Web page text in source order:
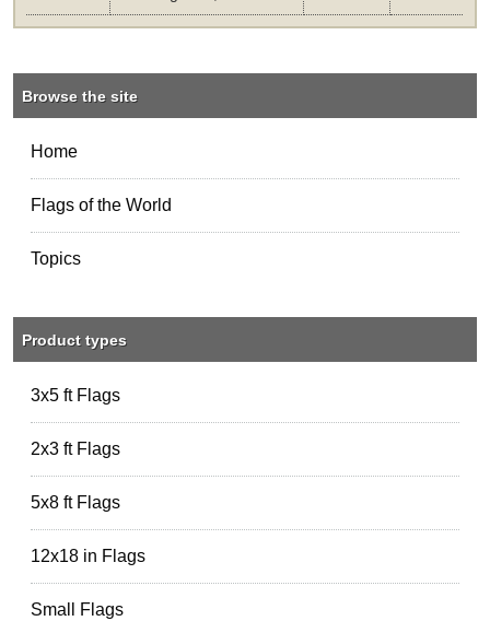
Browse the site
Home
Flags of the World
Topics
Product types
3x5 ft Flags
2x3 ft Flags
5x8 ft Flags
12x18 in Flags
Small Flags